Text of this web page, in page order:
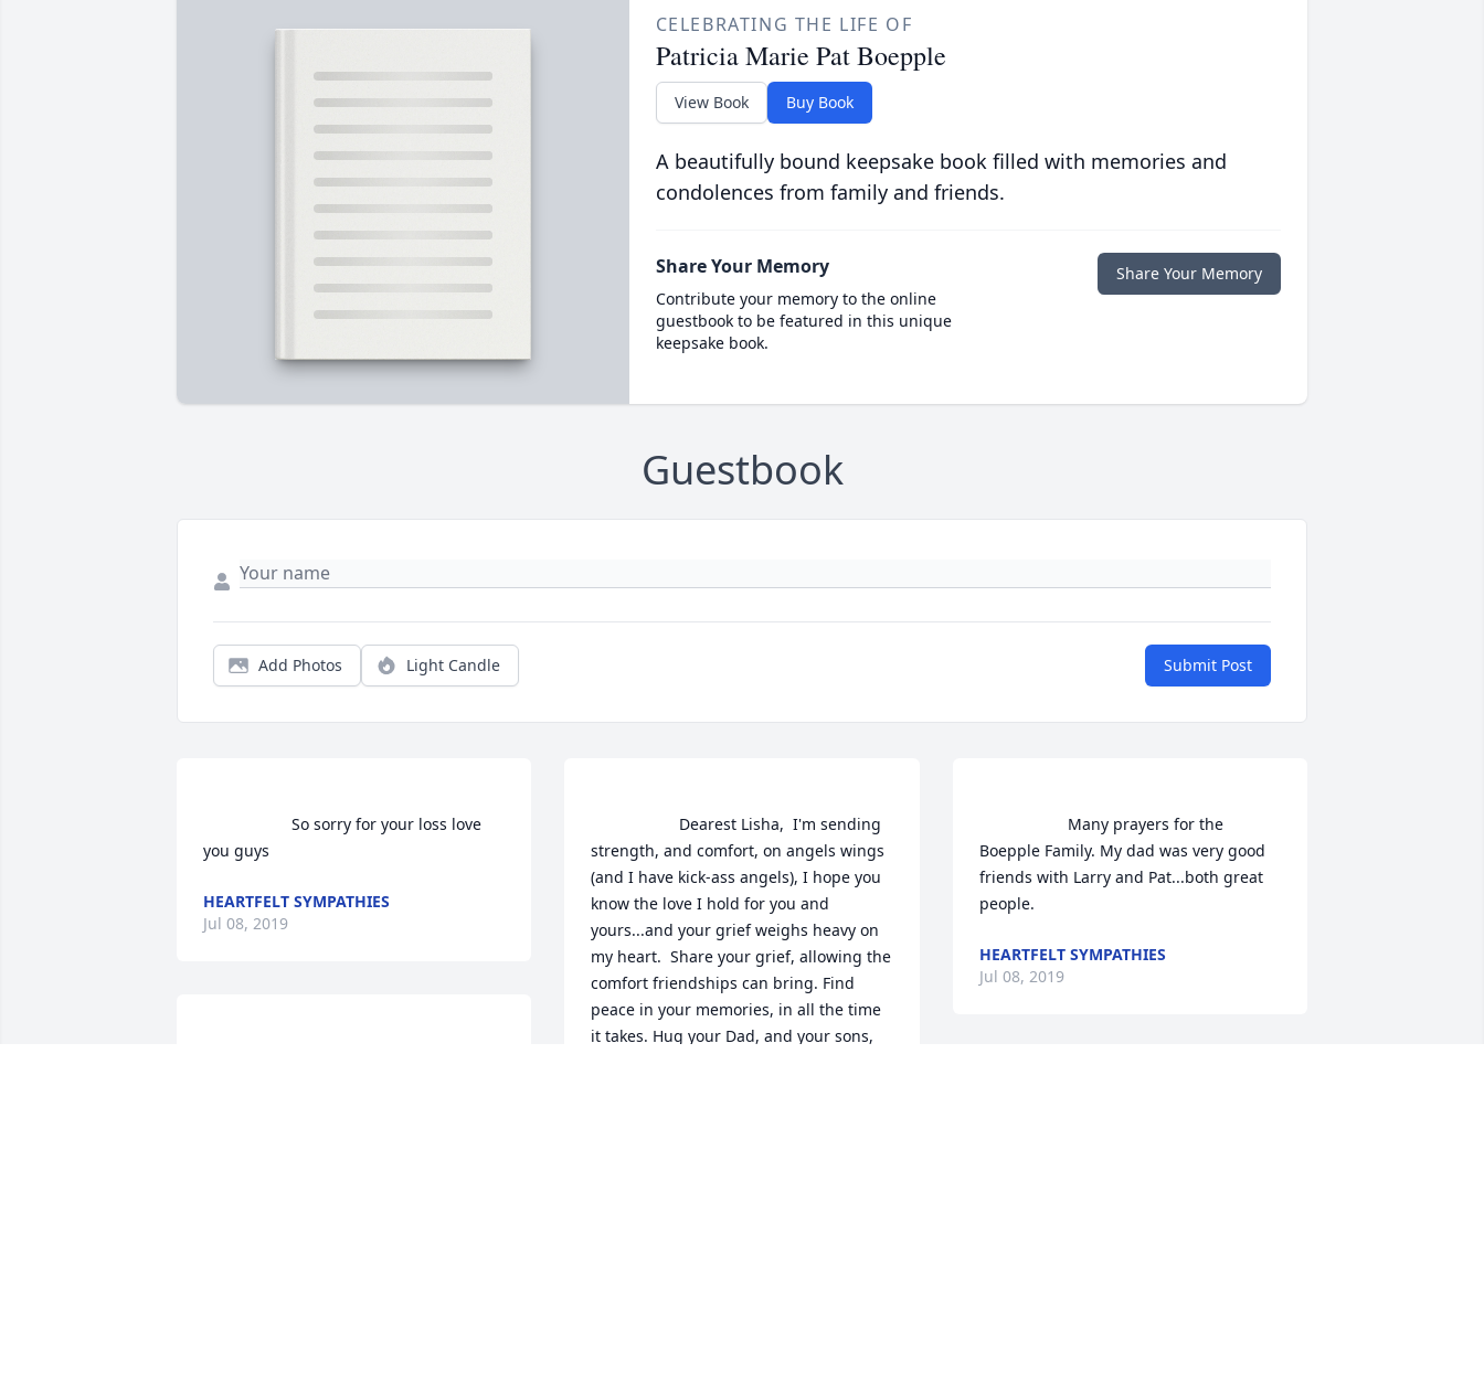
CELEBRATING THE LIFE OF
Patricia Marie Pat Boepple
View Book Buy Book
A beautifully bound keepsake book filled with memories and
condolences from family and friends.
Share Your Memory
Contribute your memory to the online
guestbook to be featured in this unique
keepsake book.
Share Your Memory
Guestbook
Add Photos Light Candle Submit Post
you guys
HEARTFELT SYMPATHIES
Jul 08, 2019
strength, and comfort, on angels wings
(and I have kick-ass angels), I hope you
know the love I hold for you and
yours...and your grief weighs heavy on
my heart.  Share your grief, allowing the
comfort friendships can bring. Find
peace in your memories, in all the time
it takes. Hug your Dad, and your sons,
Boepple Family. My dad was very good
friends with Larry and Pat...both great
people.
HEARTFELT SYMPATHIES
Jul 08, 2019